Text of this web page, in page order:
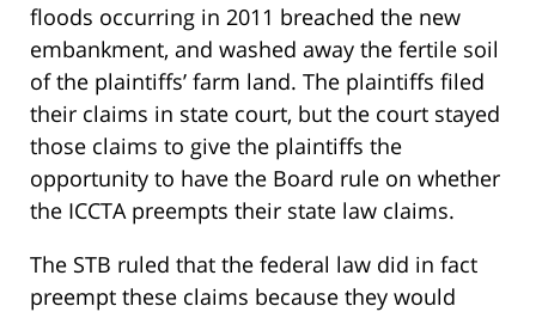
floods occurring in 2011 breached the new
embankment, and washed away the fertile soil
of the plaintiffs’ farm land. The plaintiffs filed
their claims in state court, but the court stayed
those claims to give the plaintiffs the
opportunity to have the Board rule on whether
the ICCTA preempts their state law claims.
The STB ruled that the federal law did in fact
preempt these claims because they would